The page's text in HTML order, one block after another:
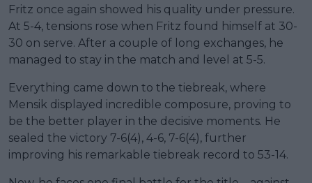
Fritz once again showed his quality under pressure.
At 5-4, tensions rose when Fritz found himself at 30-
30 on serve. After a couple of long exchanges, he
managed to stay in the match and level at 5-5.
Everything came down to the tiebreak, where
Mensik displayed incredible composure, proving to
be the better player in the decisive moments. He
sealed the victory 7-6(4), 4-6, 7-6(4), further
improving his remarkable tiebreak record to 53-14.